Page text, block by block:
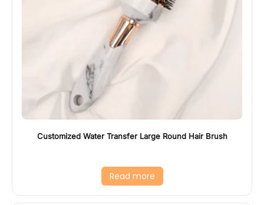
Customized Water Transfer Large Round Hair Brush
Read more